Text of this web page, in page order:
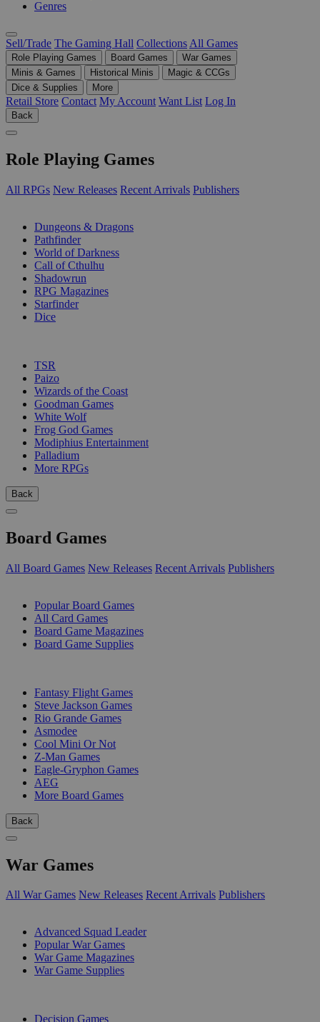
Genres
Sell/Trade The Gaming Hall Collections All Games
Role Playing Games Board Games
War Games
Minis & Games
Historical Minis
Magic & CCGs
Dice & Supplies
More
Retail Store Contact My Account Want List Log In
Back
Role Playing Games
All RPGs New Releases Recent Arrivals Publishers
Dungeons & Dragons
Pathfinder
World of Darkness
Call of Cthulhu
Shadowrun
RPG Magazines
Starfinder
Dice
TSR
Paizo
Wizards of the Coast
Goodman Games
White Wolf
Frog God Games
Modiphius Entertainment
Palladium
More RPGs
Back
Board Games
All Board Games New Releases Recent Arrivals Publishers
Popular Board Games
All Card Games
Board Game Magazines
Board Game Supplies
Fantasy Flight Games
Steve Jackson Games
Rio Grande Games
Asmodee
Cool Mini Or Not
Z-Man Games
Eagle-Gryphon Games
AEG
More Board Games
Back
War Games
All War Games New Releases Recent Arrivals Publishers
Advanced Squad Leader
Popular War Games
War Game Magazines
War Game Supplies
Decision Games